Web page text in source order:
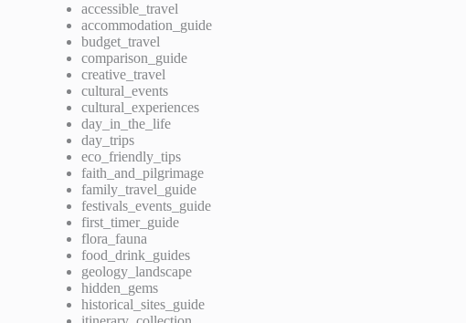
accessible_travel
accommodation_guide
budget_travel
comparison_guide
creative_travel
cultural_events
cultural_experiences
day_in_the_life
day_trips
eco_friendly_tips
faith_and_pilgrimage
family_travel_guide
festivals_events_guide
first_timer_guide
flora_fauna
food_drink_guides
geology_landscape
hidden_gems
historical_sites_guide